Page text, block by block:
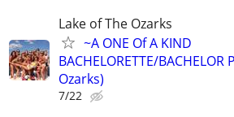
Lake of The Ozarks
~A ONE Of A KIND
BACHELORETTE/BACHELOR
Ozarks)
7/22